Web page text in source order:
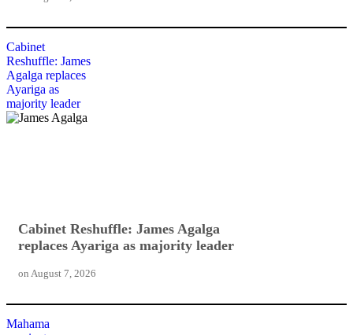
Cabinet
Reshuffle: James
Agalga replaces
Ayariga as
majority leader
Cabinet Reshuffle: James Agalga
replaces Ayariga as majority leader
on August 7, 2026
Mahama